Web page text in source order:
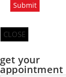
Submit
CLOSE
get your
appointment